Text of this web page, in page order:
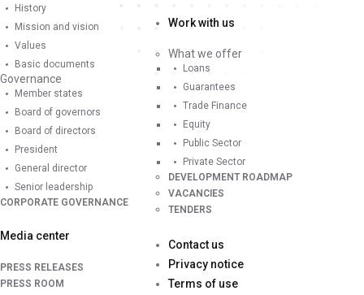
History
Mission and vision
Values
Basic documents
Governance
Member states
Board of governors
Board of directors
President
General director
Senior leadership
CORPORATE GOVERNANCE
Media center
PRESS RELEASES
PRESS ROOM
Work with us
What we offer
Loans
Guarantees
Trade Finance
Equity
Public Sector
Private Sector
DEVELOPMENT ROADMAP
VACANCIES
TENDERS
Contact us
Privacy notice
Terms of use